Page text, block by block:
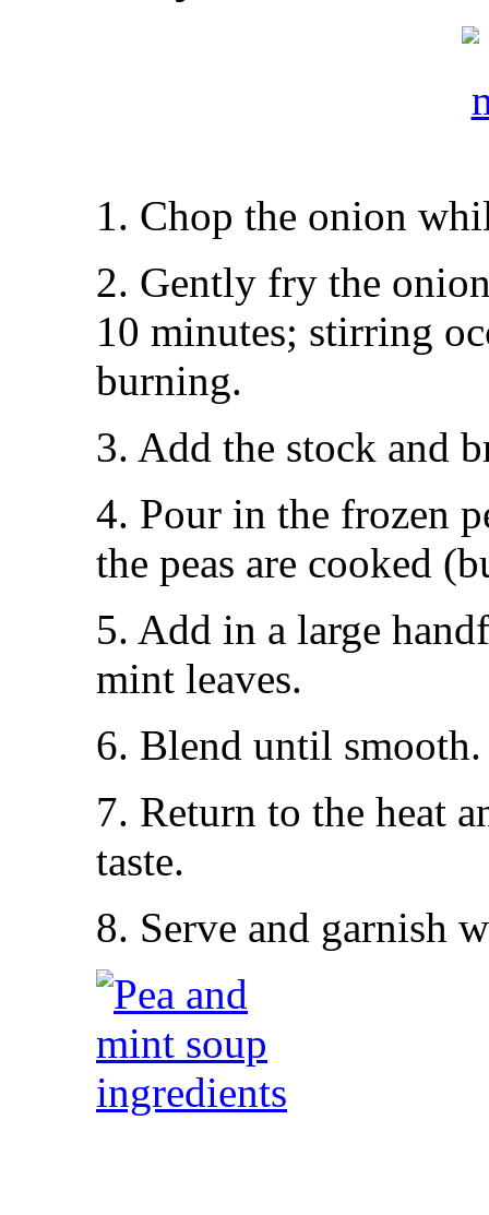
1. Chop the onion
2. Gently fry the
10 minutes; stirring
burning.
3. Add the stock and
4. Pour in the frozen
the peas are cooked
5. Add in a large
mint leaves.
6. Blend until smooth.
7. Return to the heat
taste.
8. Serve and garnish